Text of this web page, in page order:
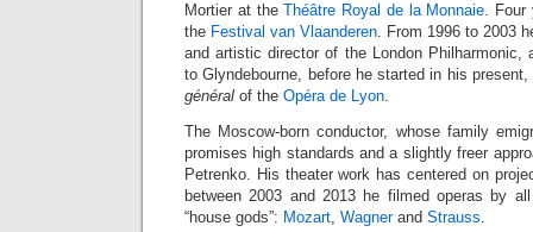
Mortier at theThéâtre Royal de la Monnaie. Four
the Festival van Vlaanderen. From 1996 to 2003
and artistic director of the London
to Glyndebourne, before he started in his
général of the Opéra de Lyon.
The Moscow-born conductor, whose family
promises high standards and a slightly freer
Petrenko. His theater work has centered on
between 2003 and 2013 he filmed operas by
“house gods”: Mozart, Wagnerand Strauss.